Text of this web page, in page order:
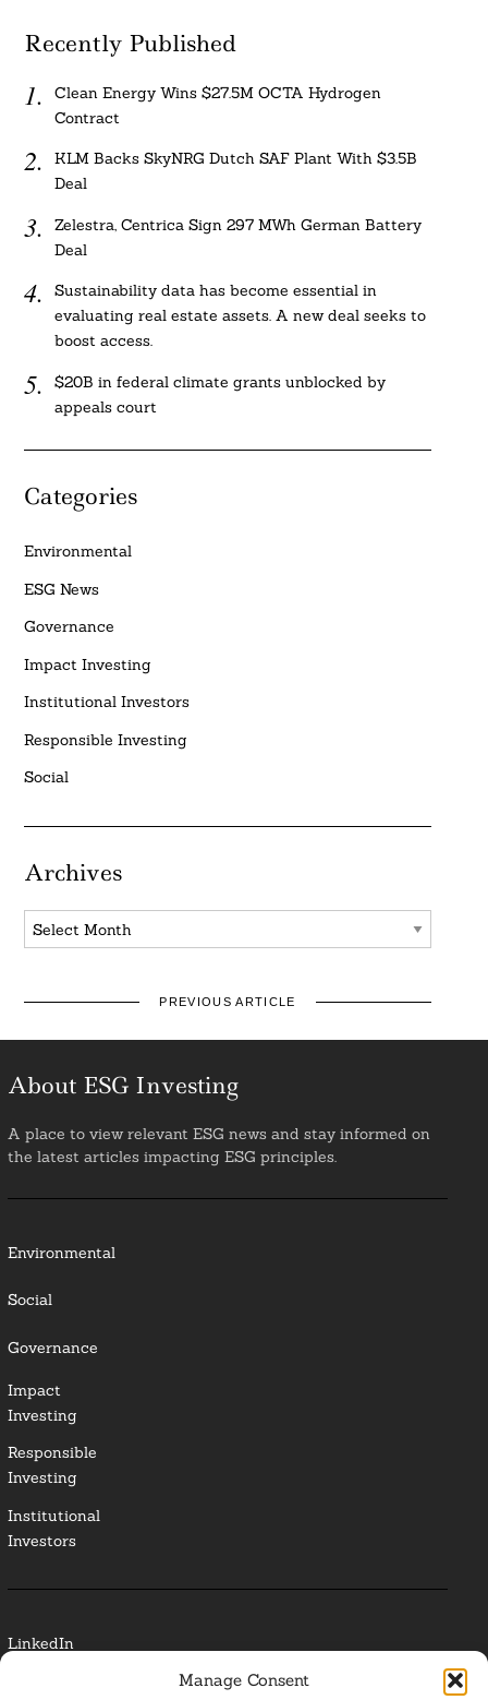
Manage Consent
Recently Published
Clean Energy Wins $27.5M OCTA Hydrogen
Contract
KLM Backs SkyNRG Dutch SAF Plant With $3.5B
Deal
Zelestra, Centrica Sign 297 MWh German Battery
Deal
Sustainability data has become essential in
evaluating real estate assets. A new deal seeks to
boost access.
$20B in federal climate grants unblocked by
appeals court
Categories
Environmental
ESG News
Governance
Impact Investing
Institutional Investors
Responsible Investing
Social
Archives
Archives
PREVIOUS ARTICLE
About ESG Investing
A place to view relevant ESG news and stay informed on
the latest articles impacting ESG principles.
Environmental
Social
Governance
Impact
Investing
Responsible
Investing
Institutional
Investors
LinkedIn